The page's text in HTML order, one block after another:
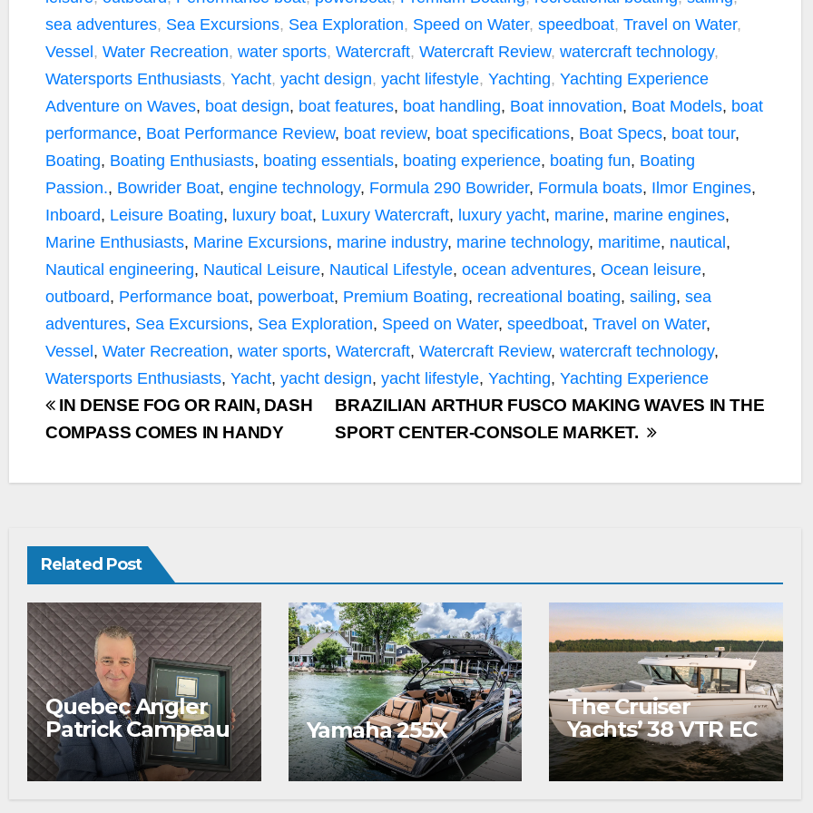
sea adventures, Sea Excursions, Sea Exploration, Speed on Water, speedboat, Travel on Water,
Vessel , Water Recreation, water sports, Watercraft, Watercraft Review, watercraft technology,
Watersports Enthusiasts, Yacht, yacht design, yacht lifestyle, Yachting, Yachting Experience
Adventure on Waves, boat design, boat features, boat handling, Boat innovation, Boat Models, boat
performance, Boat Performance Review, boat review, boat specifications, Boat Specs, boat tour,
Boating, Boating Enthusiasts, boating essentials, boating experience, boating fun, Boating
Passion., Bowrider Boat, engine technology, Formula 290 Bowrider, Formula boats, Ilmor Engines,
Inboard, Leisure Boating, luxury boat, Luxury Watercraft, luxury yacht, marine, marine engines,
Marine Enthusiasts, Marine Excursions, marine industry, marine technology, maritime, nautical ,
Nautical engineering, Nautical Leisure, Nautical Lifestyle, ocean adventures, Ocean leisure,
outboard, Performance boat, powerboat, Premium Boating, recreational boating, sailing, sea
adventures, Sea Excursions, Sea Exploration, Speed on Water, speedboat, Travel on Water,
Vessel , Water Recreation, water sports, Watercraft, Watercraft Review, watercraft technology,
Watersports Enthusiasts, Yacht, yacht design, yacht lifestyle, Yachting, Yachting Experience
BRAZILIAN ARTHUR FUSCO MAKING WAVES IN THE
SPORT CENTER-CONSOLE MARKET.
IN DENSE FOG OR RAIN, DASH
COMPASS COMES IN HANDY
Related Post
Quebec Angler
Patrick Campeau
Receives
Prestigious
Yamaha 255X
The Cruiser
Yachts’ 38 VTR EC
Wins Your
Summer